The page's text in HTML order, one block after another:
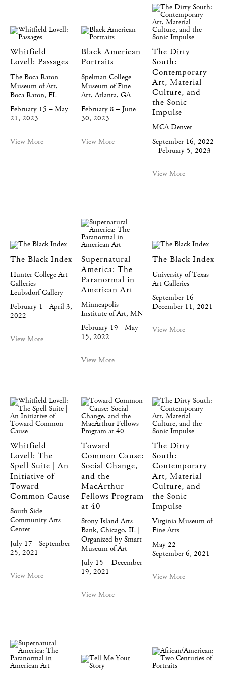
Whitfield
Lovell: Passages
The Boca Raton
Museum of Art,
Boca Raton, FL
February 15 – May
21, 2023
View More
Black American
Portraits
Spelman College
Museum of Fine
Art, Atlanta, GA
February 8 – June
30, 2023
View More
The Dirty
South:
Contemporary
Art, Material
Culture, and
the Sonic
Impulse
MCA Denver
September 16, 2022
– February 5, 2023
View More
The Black Index
Hunter College Art
Galleries —
Leubsdorf Gallery
February 1 - April 3,
2022
View More
Supernatural
America: The
Paranormal in
American Art
Minneapolis
Institute of Art, MN
February 19 - May
15, 2022
View More
The Black Index
University of Texas
Art Galleries
September 16 -
December 11, 2021
View More
Whitfield
Lovell: The
Spell Suite | An
Initiative of
Toward
Common Cause
South Side
Community Arts
Center
July 17 - September
25, 2021
View More
Toward
Common Cause:
Social Change,
and the
MacArthur
Fellows Program
at 40
Stony Island Arts
Bank, Chicago, IL |
Organized by Smart
Museum of Art
July 15 – December
19, 2021
View More
The Dirty
South:
Contemporary
Art, Material
Culture, and
the Sonic
Impulse
Virginia Museum of
Fine Arts
May 22 –
September 6, 2021
View More